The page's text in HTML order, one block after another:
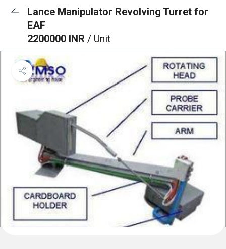
Lance Manipulator Revolving Turret for
EAF
2200000 INR / Unit